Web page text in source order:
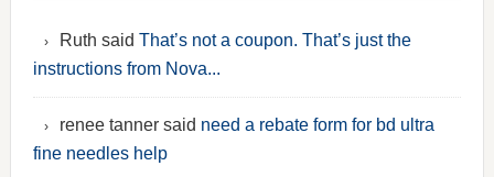
Ruth said That’s not a coupon. That’s just the
instructions from Nova...
renee tanner said need a rebate form for bd ultra
fine needles help